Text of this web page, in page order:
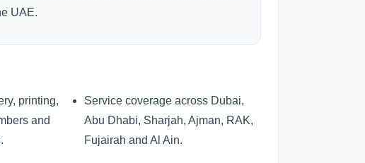
UAE.
printing,
and
Service coverage across Dubai,
Abu Dhabi, Sharjah, Ajman, RAK,
Fujairah and Al Ain.